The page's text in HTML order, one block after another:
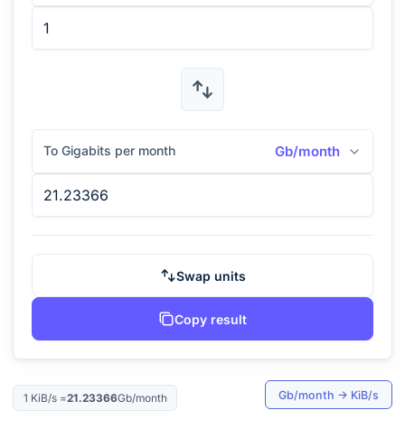
To Gigabits per month Gb/month
Swap units
Copy result
1 KiB/s=21.23366Gb/month Gb/month → KiB/s